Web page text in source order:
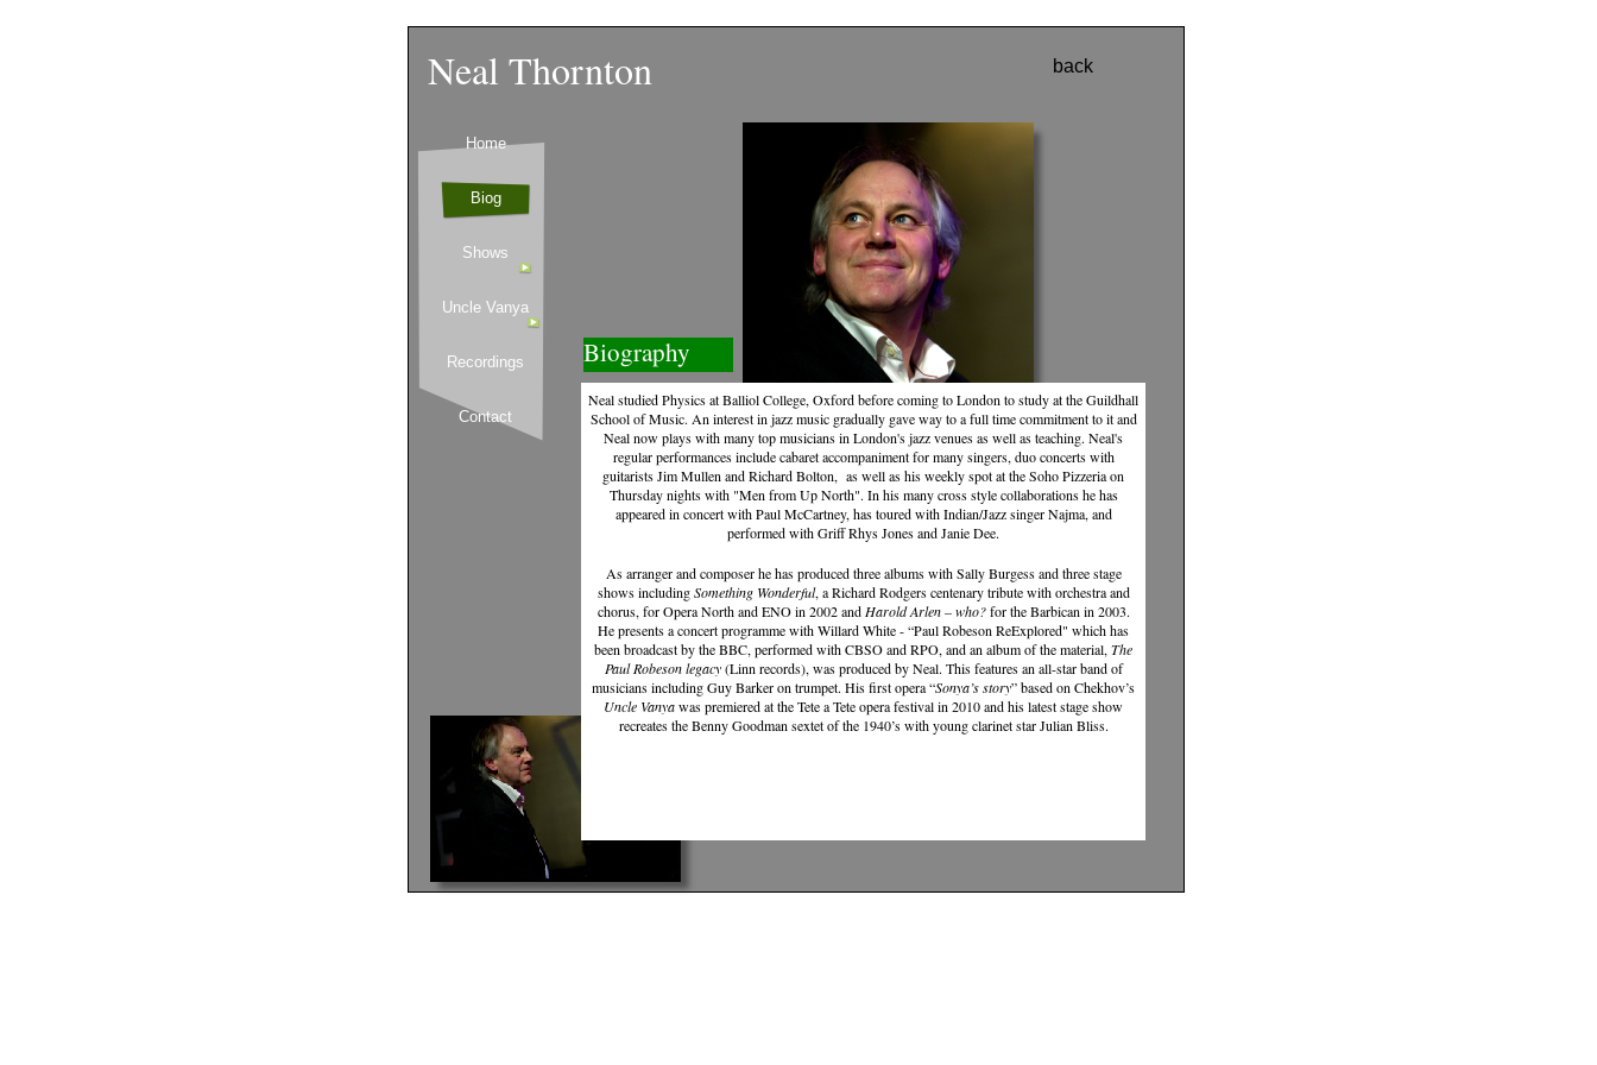
back
Home
Biog
Shows
Uncle Vanya
Recordings
Contact
Neal Thornton
Photo by Bill Knight
Neal studied Physics at Balliol College, Oxford before coming to London to study at the Guildhall
School of Music. An interest in jazz music gradually gave way to a full time commitment to it and
Neal now plays with many top musicians in London's jazz venues as well as teaching. Neal's
regular performances include cabaret accompaniment for many singers, duo concerts with
guitarists Jim Mullen and Richard Bolton, as well as his weekly spot at the Soho Pizzeria on
Thursday nights with "Men from Up North". In his many cross style collaborations he has
appeared in concert with Paul McCartney, has toured with Indian/Jazz singer Najma, and
performed with Griff Rhys Jones and Janie Dee.
As arranger and composer he has produced three albums with Sally Burgess and three stage
shows includingSomething Wonderful, a Richard Rodgers centenary tribute with orchestra and
chorus, for Opera North and ENO in 2002 and Harold Arlen – who?for the Barbican in 2003.
He presents a concert programme with Willard White - “Paul Robeson ReExplored" which has
been broadcast by the BBC, performed with CBSO and RPO, and an album of the material, The
Paul Robeson legacy(Linn records), was produced by Neal. This features an all-star band of
musicians including Guy Barker on trumpet. His first opera “Sonya’s story” based on Chekhov’s
Uncle Vanyawas premiered at the Tete a Tete opera festival in 2010 and his latest stage show
recreates the Benny Goodman sextet of the 1940’s with young clarinet star Julian Bliss.
Biography